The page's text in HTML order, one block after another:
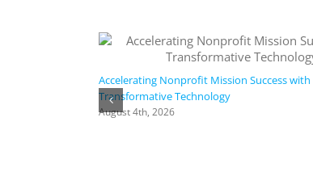
Accelerating Nonprofit Mission Success with
Transformative Technology
August 4th, 2026